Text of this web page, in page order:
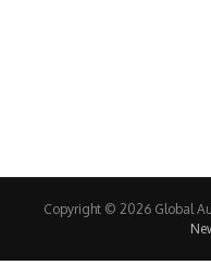
Copyright © 2026 Global